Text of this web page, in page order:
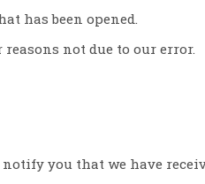
has been opened.
not due to our error.
you that we have